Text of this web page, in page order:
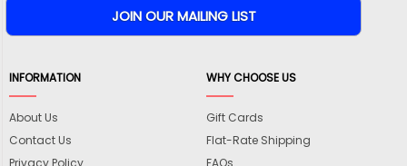
INFORMATION
About Us
Contact Us
WHY CHOOSE US
Gift Cards
Flat-Rate Shipping